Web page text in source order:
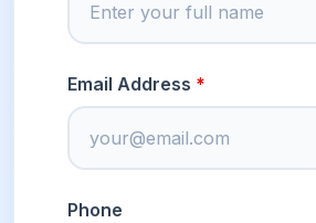
Email Address
Phone